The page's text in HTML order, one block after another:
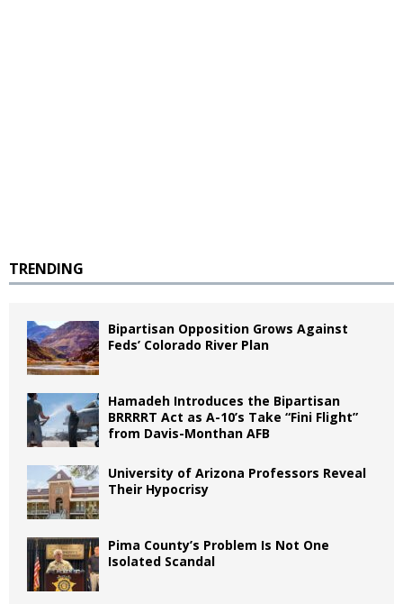
TRENDING
Bipartisan Opposition Grows Against
Feds’ Colorado River Plan
Hamadeh Introduces the Bipartisan
BRRRRT Act as A-10’s Take “Fini Flight”
from Davis-Monthan AFB
University of Arizona Professors Reveal
Their Hypocrisy
Pima County’s Problem Is Not One
Isolated Scandal